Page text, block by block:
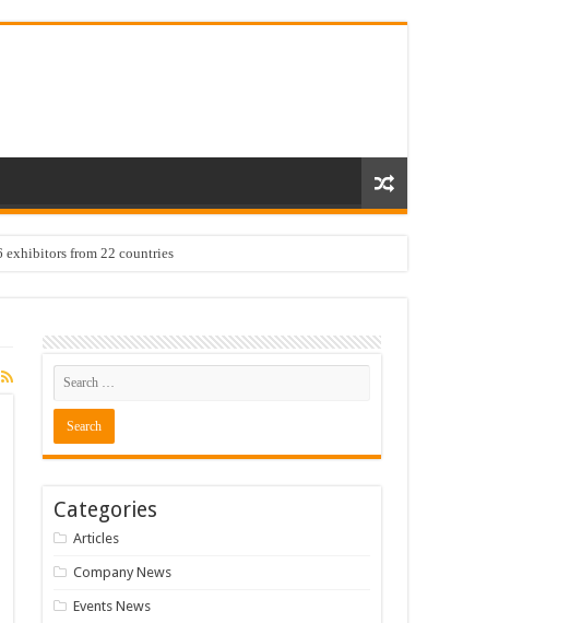
exhibitors from 22 countries
Categories
Articles
Company News
Events News